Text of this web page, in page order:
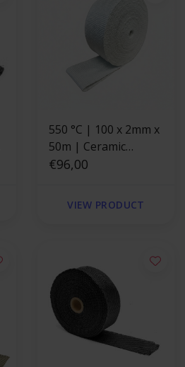
550 °C | 100 x 2mm x
50m | Ceramic
Exhaust Wrap -
€96,00
VIEW PRODUCT